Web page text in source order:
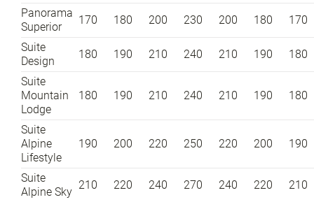
Panorama
Superior
170 180 200 230 200 180 170
Suite
Design
180 190 210 240 210 190 180
Suite
Mountain
Lodge
180 190 210 240 210 190 180
Suite
Alpine
Lifestyle
190 200 220 250 220 200 190
Suite
Alpine Sky
210 220 240 270 240 220 210